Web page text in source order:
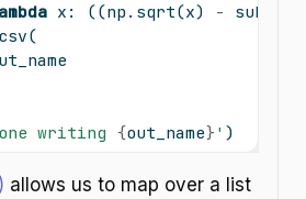
x: ((np.sqrt(x) -
writing {out_name}' )
allows us to map over a list